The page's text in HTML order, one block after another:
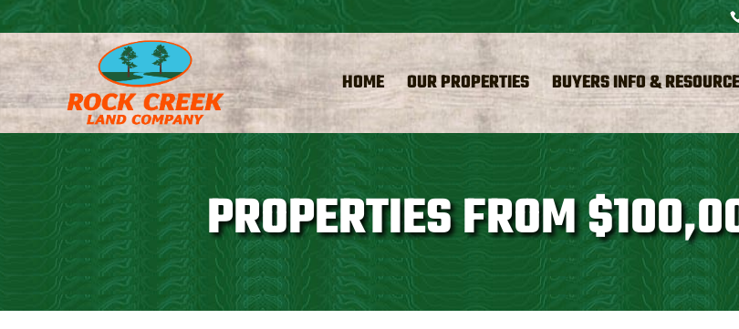
HOME OUR PROPERTIES BUYERS INFO &
PROPERTIES FROM